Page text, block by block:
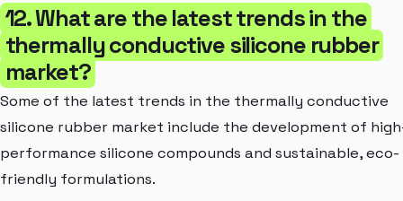
12. What are the latest trends in the
thermally conductive silicone rubber
market?
Some of the latest trends in the thermally conductive
silicone rubber market include the development of
performance silicone compounds and sustainable, eco-
friendly formulations.